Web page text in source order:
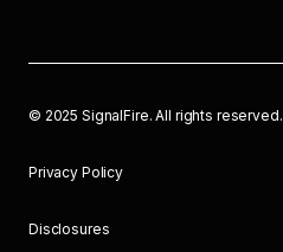
© 2025 SignalFire. All rights reserved.
Privacy Policy
Disclosures